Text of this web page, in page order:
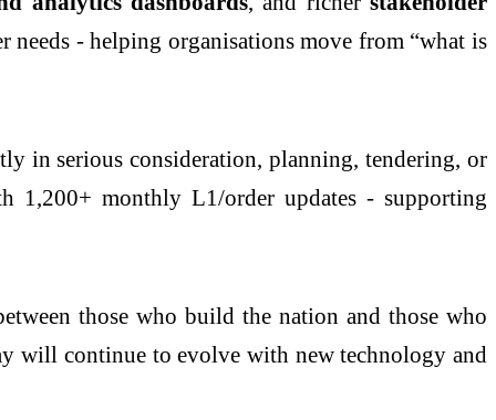
needs - helping organisations move from “what is
in serious consideration, planning, tendering, or
1,200+ monthly L1/order updates - supporting
those who build the nation and those who
will continue to evolve with new technology and